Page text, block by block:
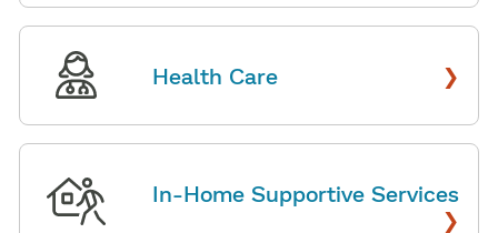
Health Care ›
In-Home Supportive Services
›